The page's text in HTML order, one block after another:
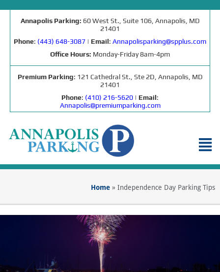
Annapolis Parking: 60 West St., Suite 106, Annapolis, MD
21401
Phone: (443) 648-3087 | Email: Annapolisparking@spplus.com
Office Hours: Monday-Friday 8am-4pm
Premium Parking: 121 Cathedral St., Ste 2D, Annapolis, MD
21401
Phone: (410) 216-5620 | Email:
Annapolis@premiumparking.com
Home » Independence Day Parking Tips